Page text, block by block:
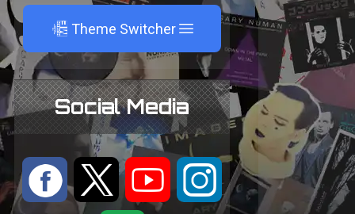
A Theme Switcher
Social Media
: 9 < ;